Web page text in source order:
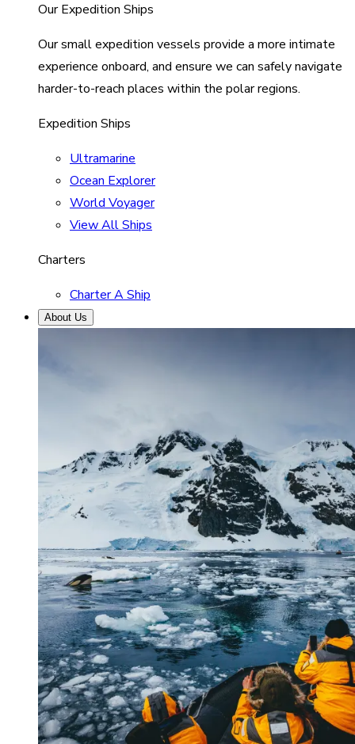
Our Expedition Ships
Our small expedition vessels provide a more intimate
experience onboard, and ensure we can safely navigate
harder-to-reach places within the polar regions.
Expedition Ships
Ultramarine
Ocean Explorer
World Voyager
View All Ships
Charters
Charter A Ship
About Us